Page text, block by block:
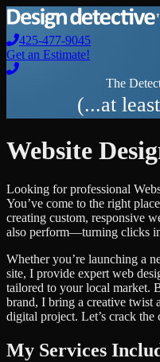
425-477-9045
Get an Estimate!
The
(...at
Website
Looking for professional
You’ve come to the right
creating custom, responsive
also perform—turning clicks
Whether you’re launching a
site, I provide expert web
tailored to your local market.
brand, I bring a creative twist
digital project. Let’s crack the
My Services